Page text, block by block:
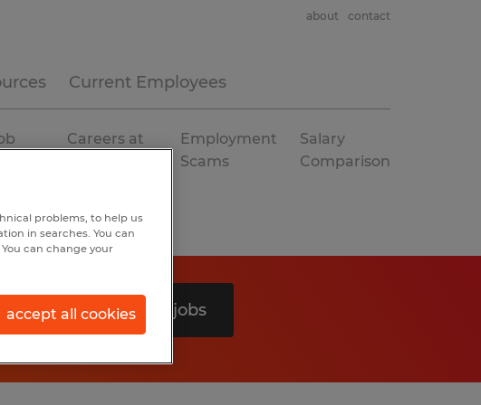
Current Employees
about contact
Careers at
Employment
Scams
Salary
Comparison
Search 0 jobs
problems, to help us
in searches. You can
can change your
accept all cookies